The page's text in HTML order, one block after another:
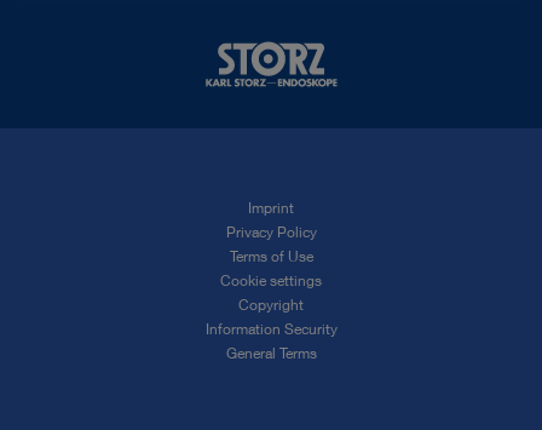
Imprint
Privacy Policy
Terms of Use
Cookie settings
Copyright
Information Security
General Terms